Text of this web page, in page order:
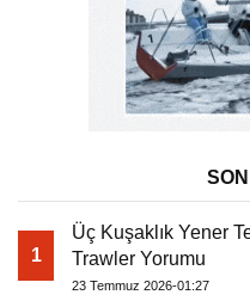
1
Üç Kuşaklık Yener
Trawler Yorumu
23 Temmuz 2026-01:27